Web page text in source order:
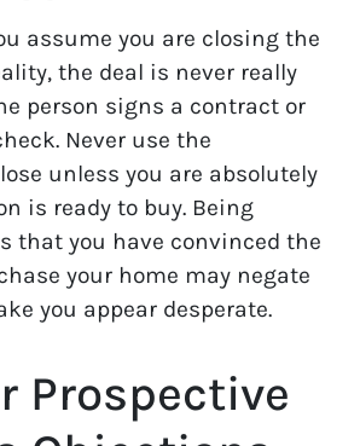
assume you are closing the
the deal is never really
person signs a contract or
Never use the
unless you are absolutely
is ready to buy. Being
that you have convinced the
your home may negate
you appear desperate.
Prospective